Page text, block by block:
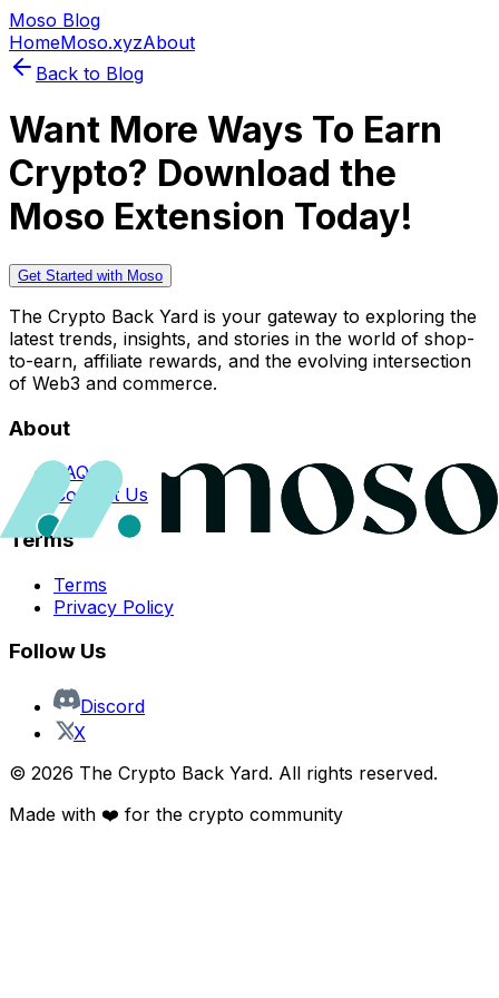
Moso Blog
HomeMoso.xyzAbout
Back to Blog
Want More Ways To Earn
Crypto? Download the
Moso Extension Today!
Get Started with Moso
The Crypto Back Yard is your gateway to exploring the
latest trends, insights, and stories in the world of shop-
to-earn, affiliate rewards, and the evolving intersection
of Web3 and commerce.
About
FAQs
Contact Us
Terms
Terms
Privacy Policy
Follow Us
Discord
X
© 2026 The Crypto Back Yard. All rights reserved.
Made with ❤️ for the crypto community